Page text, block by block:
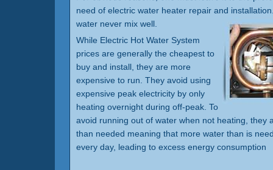
need of electric water heater repair and
water never mix well.
While Electric Hot Water System
prices are generally the cheapest to
buy and install, they are more
expensive to run. They avoid using
expensive peak electricity by only
heating overnight during off-peak. To
avoid running out of water when not heating, they
than needed meaning that more water than is
every day, leading to excess energy consumption